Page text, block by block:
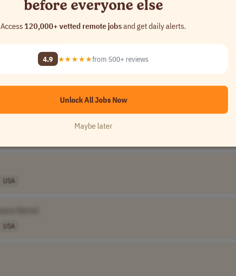
Access all124,822curated remote jobs
✓Custom alertsfor your dream role
USA
USA
before everyone else
Access120,000+ vetted remote jobsand get daily alerts.
4.9 ★★★★★from 500+ reviews
Unlock All Jobs Now
Maybe later